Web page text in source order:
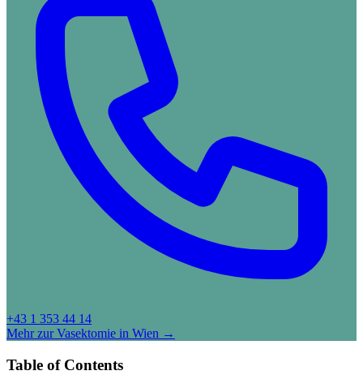
+43 1 353 44 14
Mehr zur Vasektomie in Wien →
Table of Contents